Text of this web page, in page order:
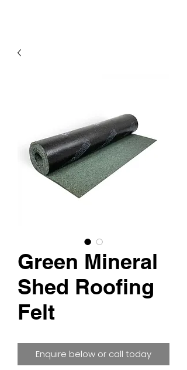
Green Mineral
Shed Roofing
Felt
Enquire below or call today